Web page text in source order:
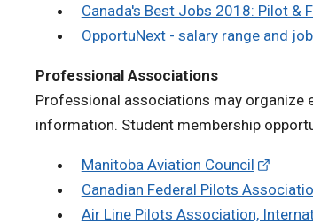
Canada's Best Jobs 2018: Pilot &
OpportuNext - salary range and
Professional Associations
Professional associations may organize
information. Student membership
Manitoba Aviation Council
Canadian Federal Pilots
Air Line Pilots Association,